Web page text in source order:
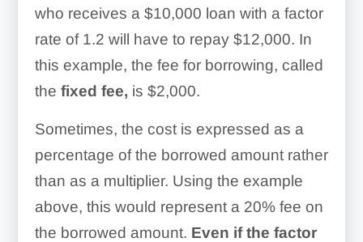
who receives a $10,000 loan with a factor
rate of 1.2 will have to repay $12,000. In
this example, the fee for borrowing, called
the fixed fee, is $2,000.
Sometimes, the cost is expressed as a
percentage of the borrowed amount rather
than as a multiplier. Using the example
above, this would represent a 20% fee on
the borrowed amount. Even if the factor